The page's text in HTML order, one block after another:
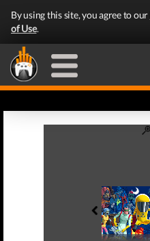
By using this site, you agree to our
of Use.